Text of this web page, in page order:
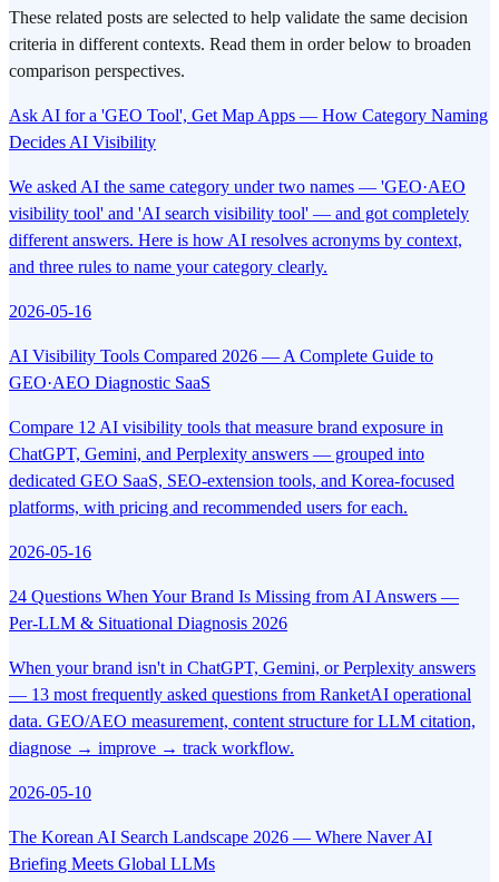
These related posts are selected to help validate the same decision
criteria in different contexts. Read them in order below to broaden
comparison perspectives.
Ask AI for a 'GEO Tool', Get Map Apps — How Category Naming
Decides AI Visibility
We asked AI the same category under two names — 'GEO·AEO
visibility tool' and 'AI search visibility tool' — and got completely
different answers. Here is how AI resolves acronyms by context,
and three rules to name your category clearly.
2026-05-16
AI Visibility Tools Compared 2026 — A Complete Guide to
GEO·AEO Diagnostic SaaS
Compare 12 AI visibility tools that measure brand exposure in
ChatGPT, Gemini, and Perplexity answers — grouped into
dedicated GEO SaaS, SEO-extension tools, and Korea-focused
platforms, with pricing and recommended users for each.
2026-05-16
24 Questions When Your Brand Is Missing from AI Answers —
Per-LLM & Situational Diagnosis 2026
When your brand isn't in ChatGPT, Gemini, or Perplexity answers
— 13 most frequently asked questions from RanketAI operational
data. GEO/AEO measurement, content structure for LLM citation,
diagnose → improve → track workflow.
2026-05-10
The Korean AI Search Landscape 2026 — Where Naver AI
Briefing Meets Global LLMs